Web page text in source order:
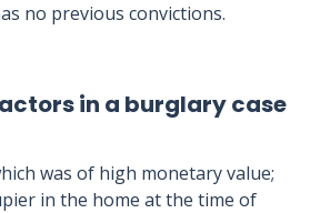
no previous convictions.
in a burglary case
was of high monetary value;
in the home at the time of